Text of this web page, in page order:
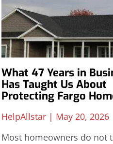
What 47 Years in
Has Taught Us About
Protecting Fargo
HelpAllstar
May 20, 2026
Most homeowners do not